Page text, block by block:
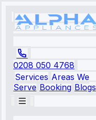
0208 050 4768
Services Areas We
Serve Booking Blogs